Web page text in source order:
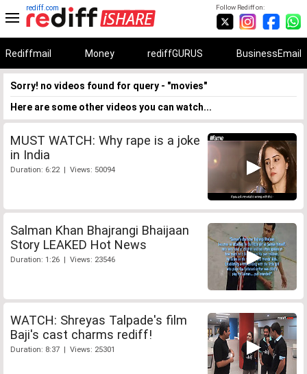
Follow Rediff on:
rediff.com
Rediffmail Money rediffGURUS BusinessEmail
Sorry! no videos found for query - "movies"
Here are some other videos you can watch...
MUST WATCH: Why rape is a joke
in India
Duration: 6:22 | Views: 50094
Salman Khan Bhajrangi Bhaijaan
Story LEAKED Hot News
Duration: 1:26 | Views: 23546
WATCH: Shreyas Talpade's film
Baji's cast charms rediff!
Duration: 8:37 | Views: 25301